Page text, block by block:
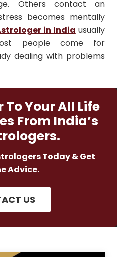
Others contact an
becomes mentally
in India usually
people come for
dealing with problems
To Your All Life
From India’s
Today & Get
Advice.
US